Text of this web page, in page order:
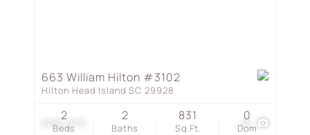
$280,000 35
663 William Hilton #3102
Hilton Head Island SC 29928
Beds
2
Baths
2
Sq.Ft.
831
Dom
0